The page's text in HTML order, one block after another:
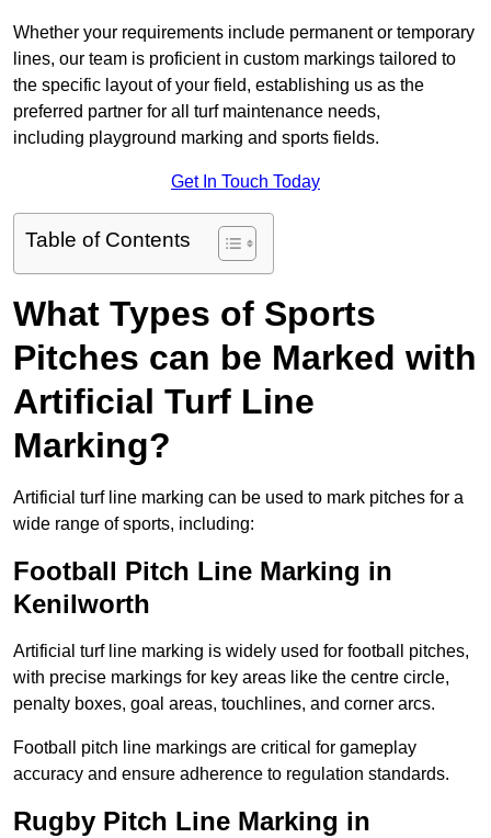
Whether your requirements include permanent or temporary
lines, our team is proficient in custom markings tailored to
the specific layout of your field, establishing us as the
preferred partner for all turf maintenance needs,
including playground marking and sports fields.
Get In Touch Today
Table of Contents
What Types of Sports
Pitches can be Marked with
Artificial Turf Line
Marking?
Artificial turf line marking can be used to mark pitches for a
wide range of sports, including:
Football Pitch Line Marking in
Kenilworth
Artificial turf line marking is widely used for football pitches,
with precise markings for key areas like the centre circle,
penalty boxes, goal areas, touchlines, and corner arcs.
Football pitch line markings are critical for gameplay
accuracy and ensure adherence to regulation standards.
Rugby Pitch Line Marking in